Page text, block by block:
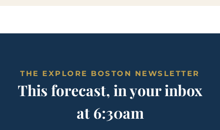
THE EXPLORE BOSTON NEWSLETTER
This forecast, in your inbox
at 6:30am